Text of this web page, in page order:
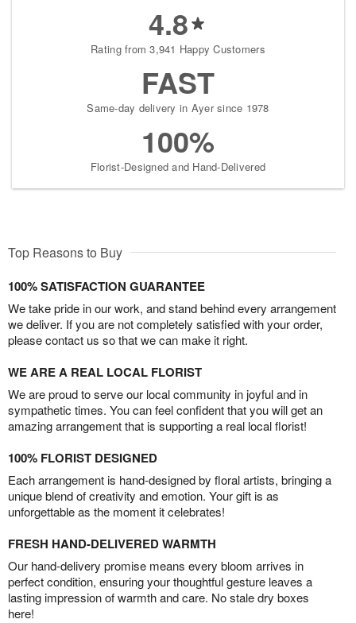
4.8
Rating from 3,941 Happy Customers
FAST
Same-day delivery in Ayer since 1978
100%
Florist-Designed and Hand-Delivered
Top Reasons to Buy
100% SATISFACTION GUARANTEE
We take pride in our work, and stand behind every arrangement
we deliver. If you are not completely satisfied with your order,
please contact us so that we can make it right.
WE ARE A REAL LOCAL FLORIST
We are proud to serve our local community in joyful and in
sympathetic times. You can feel confident that you will get an
amazing arrangement that is supporting a real local florist!
100% FLORIST DESIGNED
Each arrangement is hand-designed by floral artists, bringing a
unique blend of creativity and emotion. Your gift is as
unforgettable as the moment it celebrates!
FRESH HAND-DELIVERED WARMTH
Our hand-delivery promise means every bloom arrives in
perfect condition, ensuring your thoughtful gesture leaves a
lasting impression of warmth and care. No stale dry boxes
here!